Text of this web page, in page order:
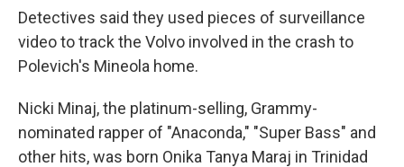
Detectives said they used pieces of surveillance
video to track the Volvo involved in the crash to
Polevich's Mineola home.
Nicki Minaj, the platinum-selling, Grammy-
nominated rapper of "Anaconda," "Super Bass" and
other hits, was born Onika Tanya Maraj in Trinidad